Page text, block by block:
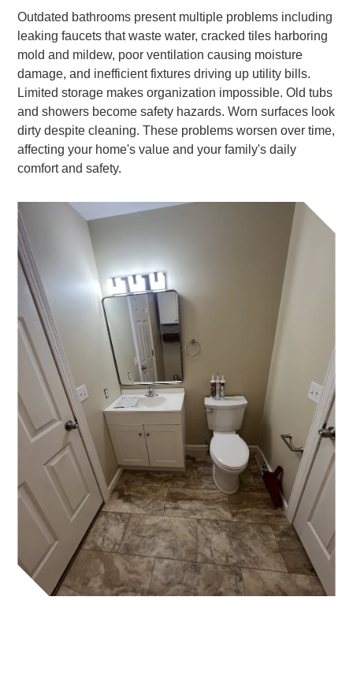
Outdated bathrooms present multiple problems including
leaking faucets that waste water, cracked tiles harboring
mold and mildew, poor ventilation causing moisture
damage, and inefficient fixtures driving up utility bills.
Limited storage makes organization impossible. Old tubs
and showers become safety hazards. Worn surfaces look
dirty despite cleaning. These problems worsen over time,
affecting your home's value and your family's daily
comfort and safety.